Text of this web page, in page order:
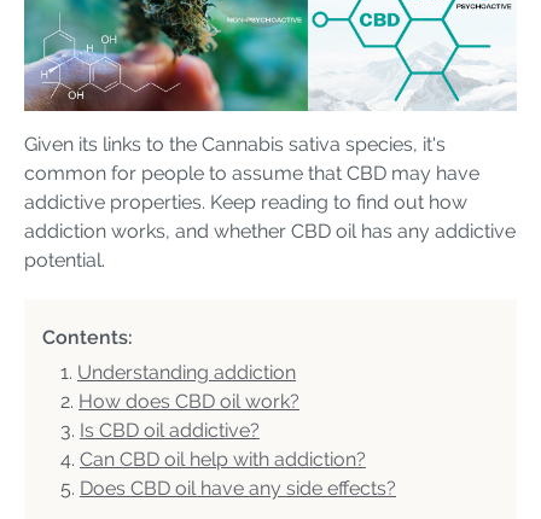
Given its links to the Cannabis sativa species, it's
common for people to assume that CBD may have
addictive properties. Keep reading to find out how
addiction works, and whether CBD oil has any addictive
potential.
Contents:
Understanding addiction
How does CBD oil work?
Is CBD oil addictive?
Can CBD oil help with addiction?
Does CBD oil have any side effects?